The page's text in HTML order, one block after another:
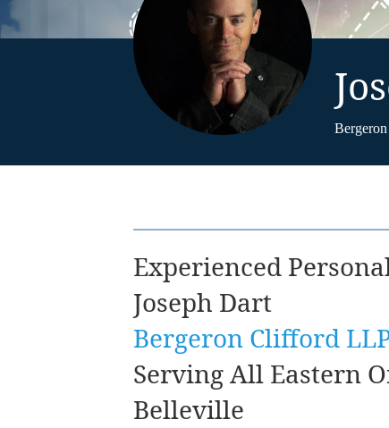
Experienced
Joseph Dart
Bergeron Clifford
Serving All Eastern
Belleville